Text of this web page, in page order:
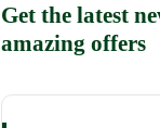
Get the latest
amazing offers